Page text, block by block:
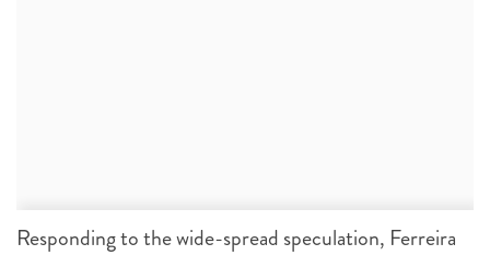
Responding to the wide-spread speculation, Ferreira